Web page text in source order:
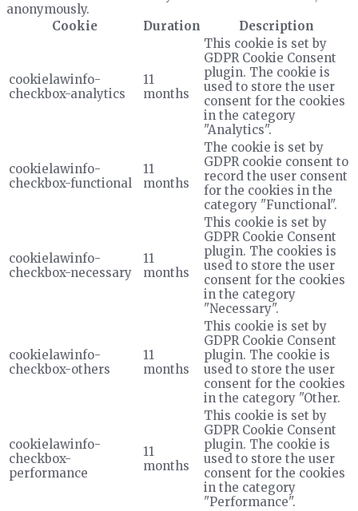
anonymously.
Cookie
Duration Description
cookielawinfo-
checkbox-analytics
11
months
This cookie is set by
GDPR Cookie Consent
plugin. The cookie is
used to store the user
consent for the cookies
in the category
"Analytics".
cookielawinfo-
checkbox-functional
11
months
The cookie is set by
GDPR cookie consent to
record the user consent
for the cookies in the
category "Functional".
cookielawinfo-
checkbox-necessary
11
months
This cookie is set by
GDPR Cookie Consent
plugin. The cookies is
used to store the user
consent for the cookies
in the category
"Necessary".
cookielawinfo-
checkbox-others
11
months
This cookie is set by
GDPR Cookie Consent
plugin. The cookie is
used to store the user
consent for the cookies
in the category "Other.
cookielawinfo-
checkbox-
performance
11
months
This cookie is set by
GDPR Cookie Consent
plugin. The cookie is
used to store the user
consent for the cookies
in the category
"Performance".